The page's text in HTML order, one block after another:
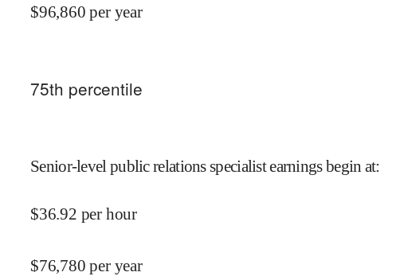
$96,860 per year
75th percentile
Senior-level public relations specialist earnings begin at:
$36.92 per hour
$76,780 per year